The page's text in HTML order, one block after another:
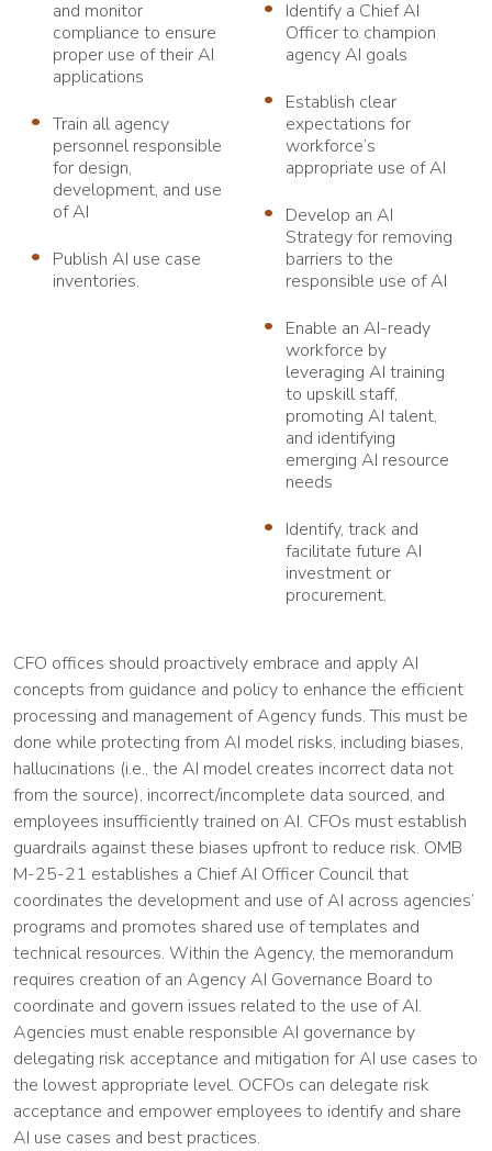
and monitor
compliance to ensure
proper use of their AI
applications
Train all agency
personnel responsible
for design,
development, and use
of AI
Publish AI use case
inventories.
Identify a Chief AI
Officer to champion
agency AI goals
Establish clear
expectations for
workforce’s
appropriate use of AI
Develop an AI
Strategy for removing
barriers to the
responsible use of AI
Enable an AI-ready
workforce by
leveraging AI training
to upskill staff,
promoting AI talent,
and identifying
emerging AI resource
needs
Identify, track and
facilitate future AI
investment or
procurement.
CFO offices should proactively embrace and apply AI
concepts from guidance and policy to enhance the efficient
processing and management of Agency funds. This must be
done while protecting from AI model risks, including biases,
hallucinations (i.e., the AI model creates incorrect data not
from the source), incorrect/incomplete data sourced, and
employees insufficiently trained on AI. CFOs must establish
guardrails against these biases upfront to reduce risk. OMB
M-25-21 establishes a Chief AI Officer Council that
coordinates the development and use of AI across agencies’
programs and promotes shared use of templates and
technical resources. Within the Agency, the memorandum
requires creation of an Agency AI Governance Board to
coordinate and govern issues related to the use of AI.
Agencies must enable responsible AI governance by
delegating risk acceptance and mitigation for AI use cases to
the lowest appropriate level. OCFOs can delegate risk
acceptance and empower employees to identify and share
AI use cases and best practices.